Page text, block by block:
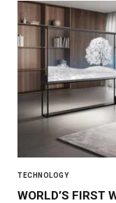
TECHNOLOGY
WORLD’S FIRST